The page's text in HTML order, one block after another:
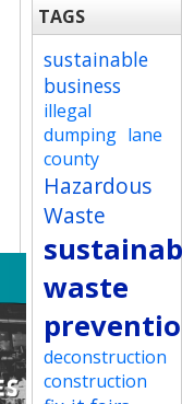
TAGS
sustainable
business
illegal
dumping lane
county
Hazardous
Waste
waste
deconstruction
construction